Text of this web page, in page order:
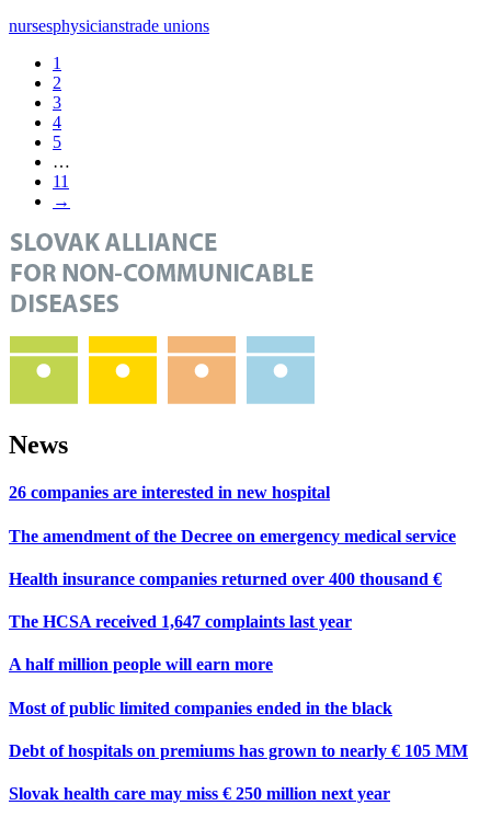
nursesphysicianstrade unions
1
2
3
4
5
…
11
→
News
26 companies are interested in new hospital
The amendment of the Decree on emergency medical service
Health insurance companies returned over 400 thousand €
The HCSA received 1,647 complaints last year
A half million people will earn more
Most of public limited companies ended in the black
Debt of hospitals on premiums has grown to nearly € 105 MM
Slovak health care may miss € 250 million next year